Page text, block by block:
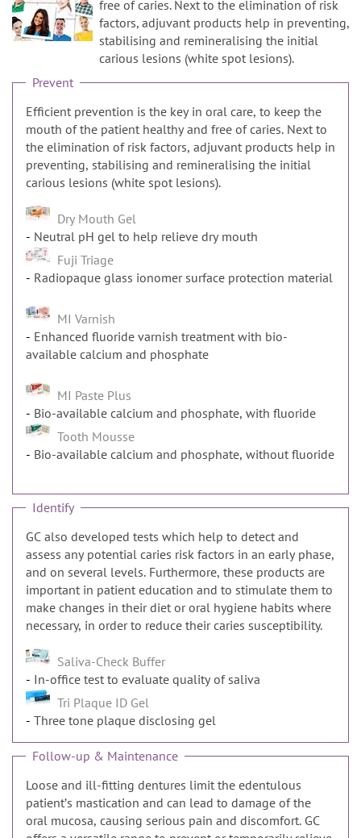
free of caries. Next to the elimination of risk
factors, adjuvant products help in preventing,
stabilising and remineralising the initial
carious lesions (white spot lesions).
Prevent
Efficient prevention is the key in oral care, to keep the
mouth of the patient healthy and free of caries. Next to
the elimination of risk factors, adjuvant products help in
preventing, stabilising and remineralising the initial
carious lesions (white spot lesions).
Dry Mouth Gel
Neutral pH gel to help relieve dry mouth
Fuji Triage
Radiopaque glass ionomer surface protection material
MI Varnish
Enhanced fluoride varnish treatment with bio-
available calcium and phosphate
MI Paste Plus
Bio-available calcium and phosphate, with fluoride
Tooth Mousse
Bio-available calcium and phosphate, without fluoride
Identify
GC also developed tests which help to detect and
assess any potential caries risk factors in an early phase,
and on several levels. Furthermore, these products are
important in patient education and to stimulate them to
make changes in their diet or oral hygiene habits where
necessary, in order to reduce their caries susceptibility.
Saliva-Check Buffer
In-office test to evaluate quality of saliva
Tri Plaque ID Gel
Three tone plaque disclosing gel
Follow-up & Maintenance
Loose and ill-fitting dentures limit the edentulous
patientʼs mastication and can lead to damage of the
oral mucosa, causing serious pain and discomfort. GC